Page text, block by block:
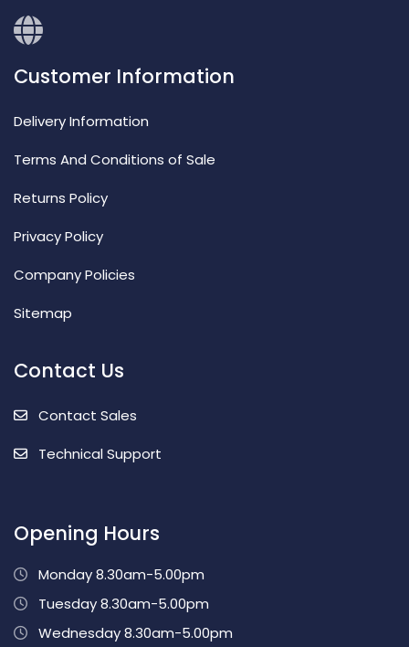
Customer Information
Delivery Information
Terms And Conditions of Sale
Returns Policy
Privacy Policy
Company Policies
Sitemap
Contact Us
Contact Sales
Technical Support
Opening Hours
Monday 8.30am-5.00pm
Tuesday 8.30am-5.00pm
Wednesday 8.30am-5.00pm